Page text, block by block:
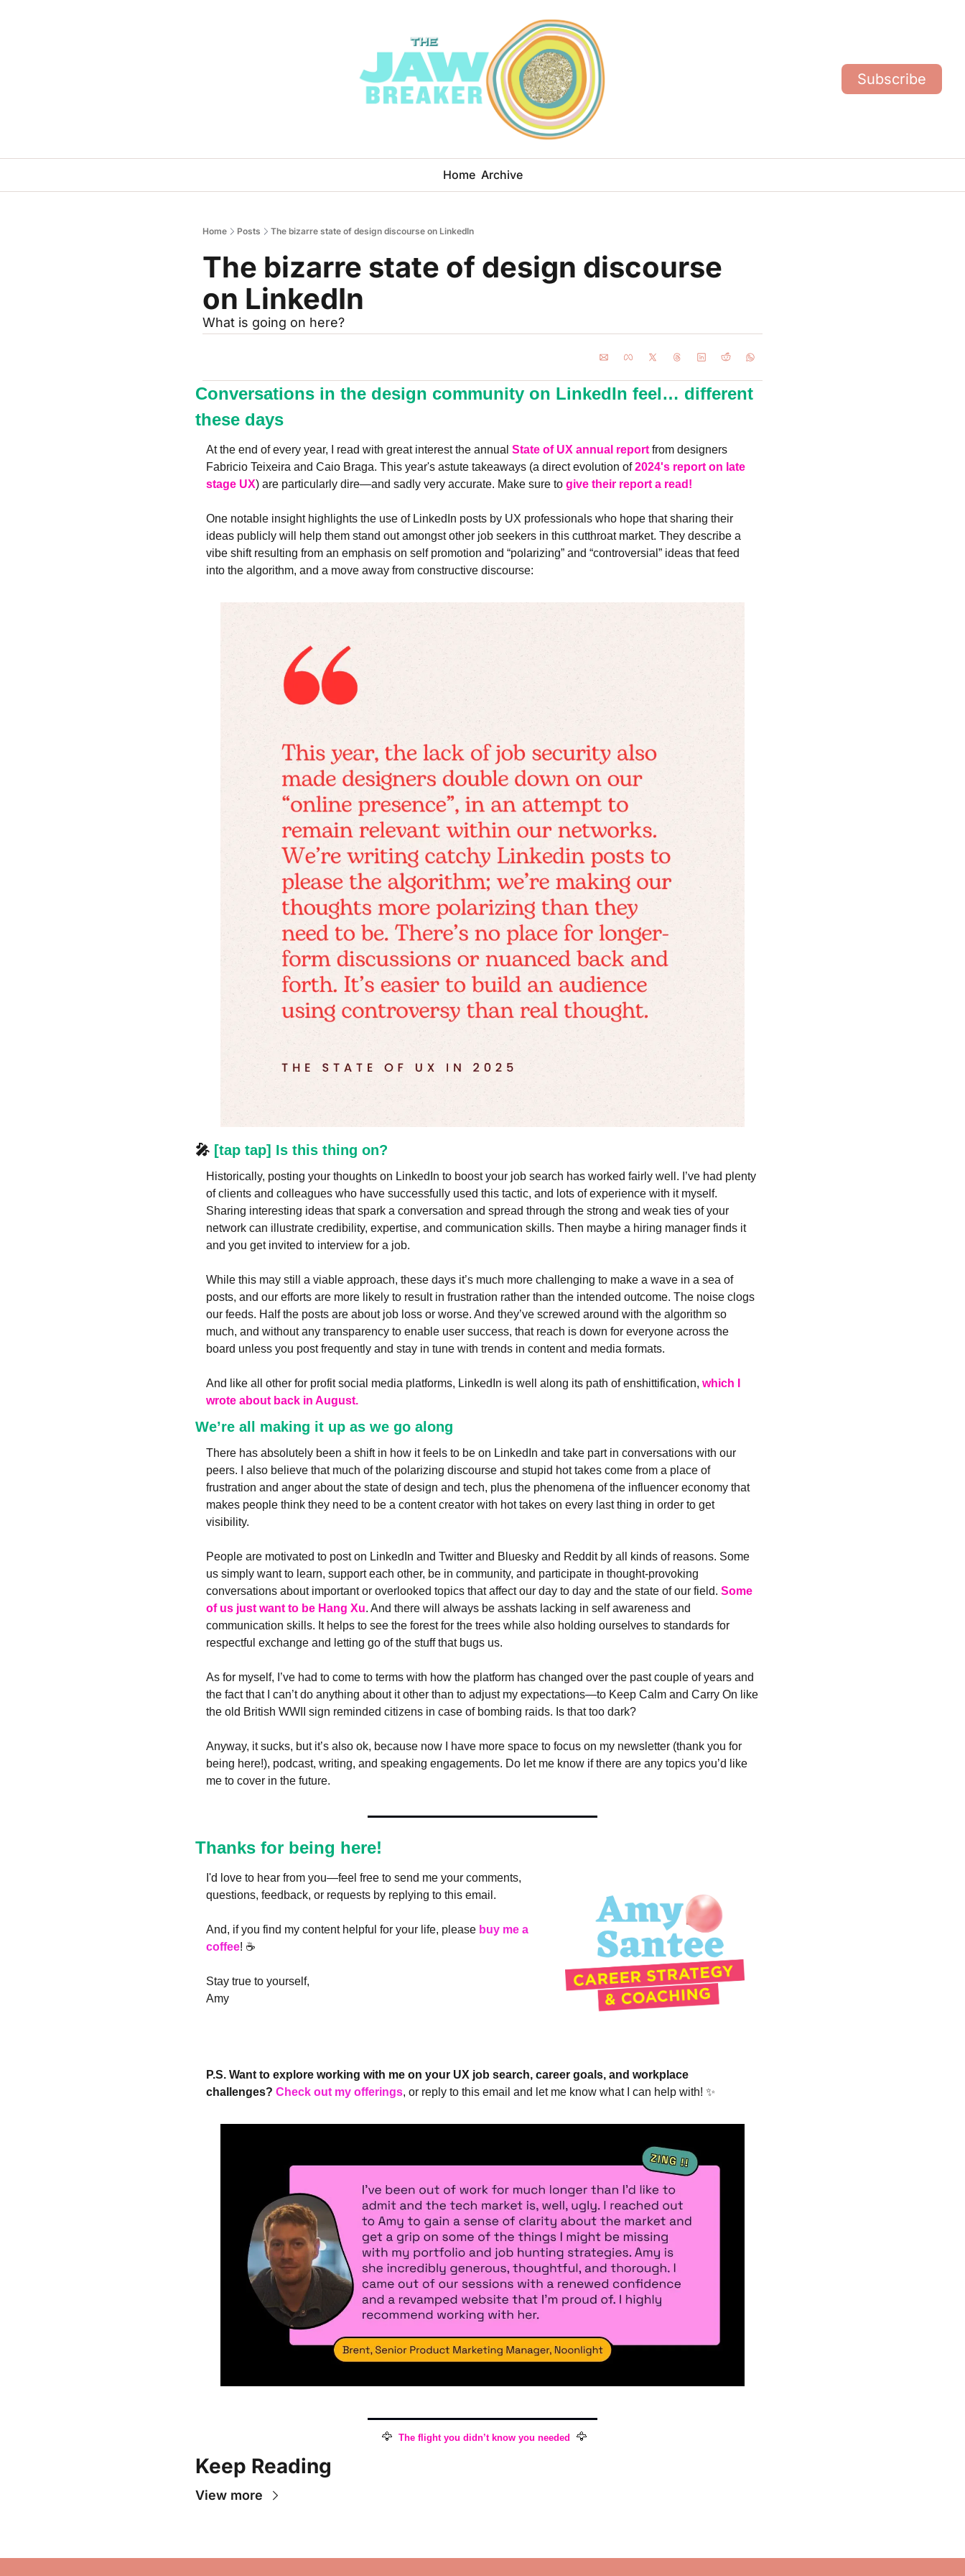
Subscribe
Home Archive
Home Posts The bizarre state of design discourse on LinkedIn
The bizarre state of design discourse
on LinkedIn
What is going on here?
Conversations in the design community on LinkedIn feel… different
these days
At the end of every year, I read with great interest the annual State of UX annual report from designers
Fabricio Teixeira and Caio Braga. This year's astute takeaways (a direct evolution of 2024's report on late
stage UX) are particularly dire—and sadly very accurate. Make sure to give their report a read!
One notable insight highlights the use of LinkedIn posts by UX professionals who hope that sharing their
ideas publicly will help them stand out amongst other job seekers in this cutthroat market. They describe a
vibe shift resulting from an emphasis on self promotion and “polarizing” and “controversial” ideas that feed
into the algorithm, and a move away from constructive discourse:
🎤 [tap tap] Is this thing on?
Historically, posting your thoughts on LinkedIn to boost your job search has worked fairly well. I’ve had plenty
of clients and colleagues who have successfully used this tactic, and lots of experience with it myself.
Sharing interesting ideas that spark a conversation and spread through the strong and weak ties of your
network can illustrate credibility, expertise, and communication skills. Then maybe a hiring manager finds it
and you get invited to interview for a job.
While this may still a viable approach, these days it’s much more challenging to make a wave in a sea of
posts, and our efforts are more likely to result in frustration rather than the intended outcome. The noise clogs
our feeds. Half the posts are about job loss or worse. And they’ve screwed around with the algorithm so
much, and without any transparency to enable user success, that reach is down for everyone across the
board unless you post frequently and stay in tune with trends in content and media formats.
And like all other for profit social media platforms, LinkedIn is well along its path of enshittification, which I
wrote about back in August.
We’re all making it up as we go along
There has absolutely been a shift in how it feels to be on LinkedIn and take part in conversations with our
peers. I also believe that much of the polarizing discourse and stupid hot takes come from a place of
frustration and anger about the state of design and tech, plus the phenomena of the influencer economy that
makes people think they need to be a content creator with hot takes on every last thing in order to get
visibility.
People are motivated to post on LinkedIn and Twitter and Bluesky and Reddit by all kinds of reasons. Some
us simply want to learn, support each other, be in community, and participate in thought-provoking
conversations about important or overlooked topics that affect our day to day and the state of our field. Some
of us just want to be Hang Xu. And there will always be asshats lacking in self awareness and
communication skills. It helps to see the forest for the trees while also holding ourselves to standards for
respectful exchange and letting go of the stuff that bugs us.
As for myself, I’ve had to come to terms with how the platform has changed over the past couple of years and
the fact that I can’t do anything about it other than to adjust my expectations—to Keep Calm and Carry On like
the old British WWII sign reminded citizens in case of bombing raids. Is that too dark?
Anyway, it sucks, but it’s also ok, because now I have more space to focus on my newsletter (thank you for
being here!), podcast, writing, and speaking engagements. Do let me know if there are any topics you’d like
me to cover in the future.
Thanks for being here!
I'd love to hear from you—feel free to send me your comments,
questions, feedback, or requests by replying to this email.
And, if you find my content helpful for your life, please buy me a
coffee! ☕️
Stay true to yourself,
Amy
P.S. Want to explore working with me on your UX job search, career goals, and workplace
challenges? Check out my offerings, or reply to this email and let me know what I can help with! ✨
🦅 The flight you didn’t know you needed 🦅
Keep Reading
View more